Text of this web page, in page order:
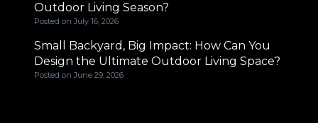
Outdoor Living Season?
Posted onJuly 16, 2026
Small Backyard, Big Impact: How Can You
Design the Ultimate Outdoor Living Space?
Posted onJune 29, 2026